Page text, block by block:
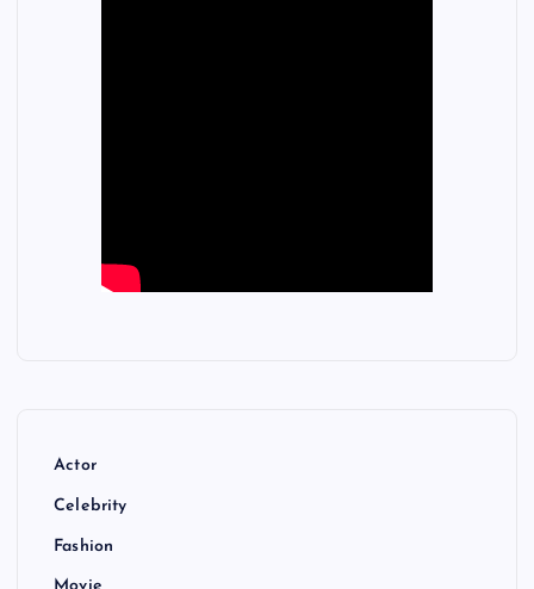
Actor
Celebrity
Fashion